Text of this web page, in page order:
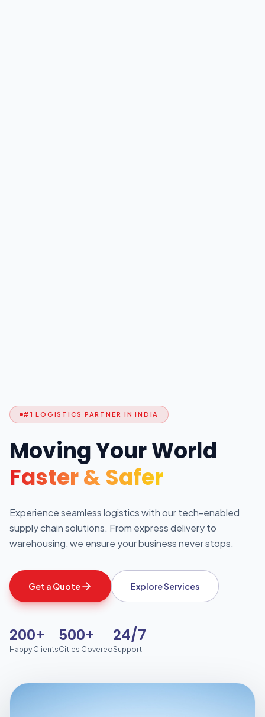
#1 LOGISTICS PARTNER IN INDIA
Moving Your World
Faster & Safer
Experience seamless logistics with our tech-enabled
supply chain solutions. From express delivery to
warehousing, we ensure your business never stops.
Get a Quote Explore Services
200+
Happy Clients
500+
Cities Covered
24/7
Support